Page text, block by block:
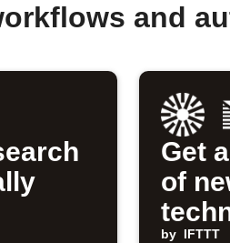
and
Get
of
by IFTTT